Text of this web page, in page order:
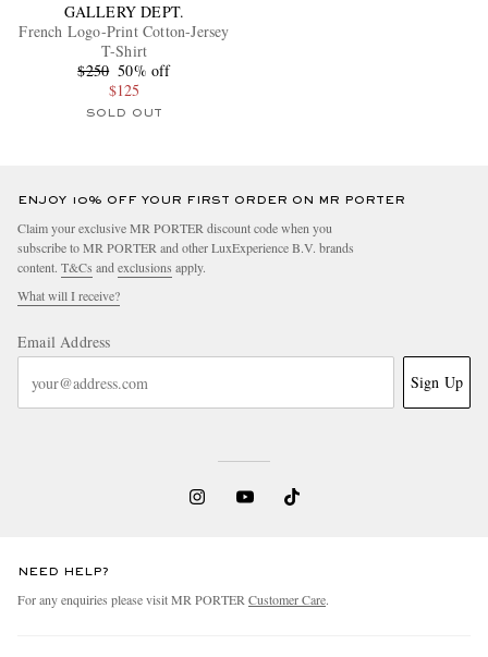
GALLERY DEPT.
French Logo-Print Cotton-Jersey
T-Shirt
$250 50% off
$125
SOLD OUT
ENJOY 10% OFF YOUR FIRST ORDER ON MR PORTER
Claim your exclusive MR PORTER discount code when you
subscribe to MR PORTER and other LuxExperience B.V. brands
content. T&Cs andexclusions apply.
What will I receive?
Email Address
Sign Up
NEED HELP?
For any enquiries please visit MR PORTERCustomer Care.